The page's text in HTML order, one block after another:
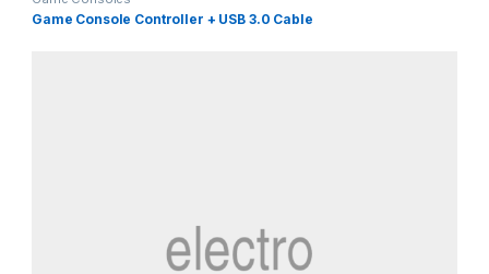
Game Console Controller + USB 3.0 Cable